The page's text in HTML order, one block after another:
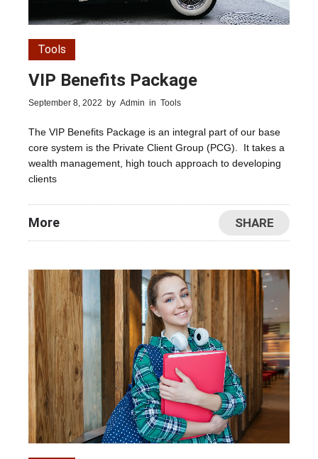
Tools
VIP Benefits Package
September 8, 2022 by Admin in Tools
The VIP Benefits Package is an integral part of our base
core system is the Private Client Group (PCG). It takes a
wealth management, high touch approach to developing
clients
More SHARE